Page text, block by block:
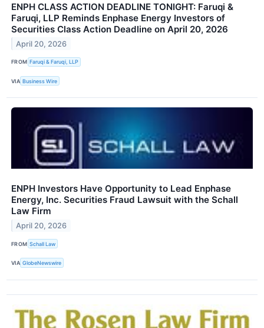
ENPH CLASS ACTION DEADLINE TONIGHT: Faruqi &
Faruqi, LLP Reminds Enphase Energy Investors of
Securities Class Action Deadline on April 20, 2026
April 20, 2026
FROM Faruqi & Faruqi, LLP
VIA Business Wire
ENPH Investors Have Opportunity to Lead Enphase
Energy, Inc. Securities Fraud Lawsuit with the Schall
Law Firm
April 20, 2026
FROM Schall Law
VIA GlobeNewswire